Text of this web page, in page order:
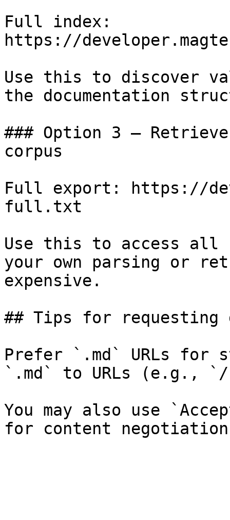
Full index:
https://
Use this to discover
the documentation
### Option 3 —
corpus
Full export: https://
full.txt
Use this to access all
your own parsing or
expensive.
## Tips for requesting
Prefer `.md` URLs for
`.md` to URLs (e.g., `/
You may also use